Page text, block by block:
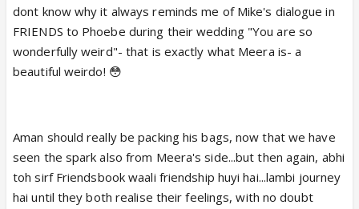
dont know why it always reminds me of Mike's dialogue in
FRIENDS to Phoebe during their wedding "You are so
wonderfully weird"- that is exactly what Meera is- a
beautiful weirdo! 😳
Aman should really be packing his bags, now that we have
seen the spark also from Meera's side...but then again, abhi
toh sirf Friendsbook waali friendship huyi hai...lambi journey
hai until they both realise their feelings, with no doubt